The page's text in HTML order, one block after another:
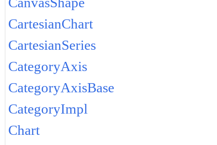
CartesianChart
CartesianSeries
CategoryAxis
CategoryAxisBase
CategoryImpl
Chart